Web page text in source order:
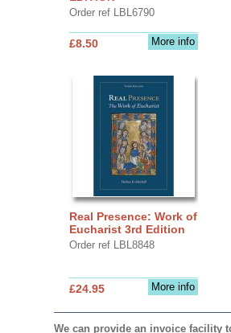
Order ref LBL6790
More info
£8.50
Real Presence: Work of
Eucharist 3rd Edition
Order ref LBL8848
More info
£24.95
We can provide an invoice facility